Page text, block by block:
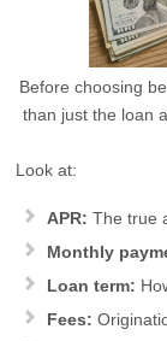
Before choosing
than just the loan
Look at:
APR: The true
Monthly
Loan term:
Fees: